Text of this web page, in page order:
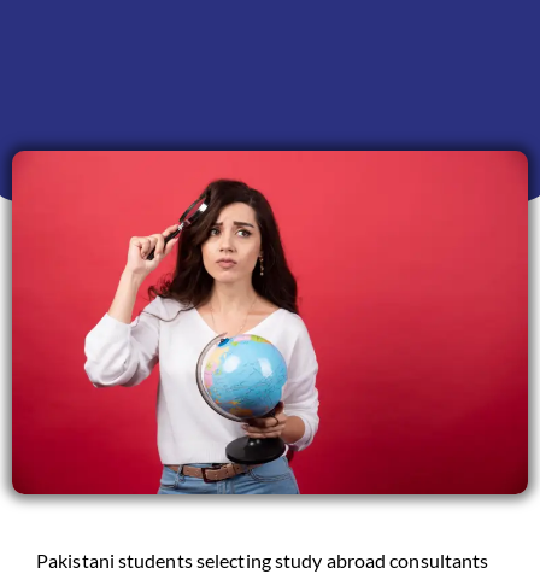
Pakistani students selecting study abroad consultants